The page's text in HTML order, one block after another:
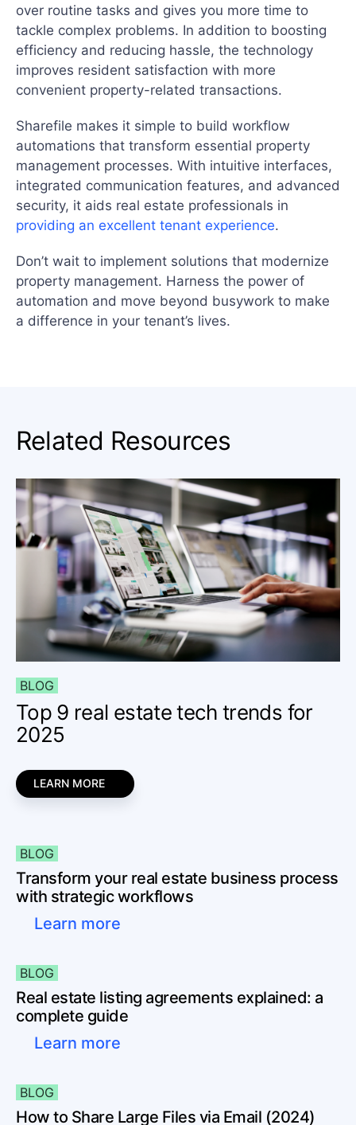
over routine tasks and gives you more time to
tackle complex problems. In addition to boosting
efficiency and reducing hassle, the technology
improves resident satisfaction with more
convenient property-related transactions.
Sharefile makes it simple to build workflow
automations that transform essential property
management processes. With intuitive interfaces,
integrated communication features, and advanced
security, it aids real estate professionals in
providing an excellent tenant experience.
Don’t wait to implement solutions that modernize
property management. Harness the power of
automation and move beyond busywork to make
a difference in your tenant’s lives.
Related Resources
BLOG
Top 9 real estate tech trends for
2025
LEARN MORE
BLOG
Transform your real estate business process
with strategic workflows
Learn more
BLOG
Real estate listing agreements explained: a
complete guide
Learn more
BLOG
How to Share Large Files via Email (2024)